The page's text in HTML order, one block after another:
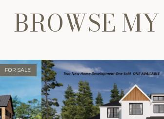
BROWSE MY
FOR SALE